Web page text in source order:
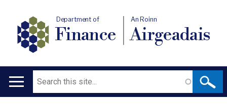
Department of
Finance
An Roinn
Airgeadais
Main
Search